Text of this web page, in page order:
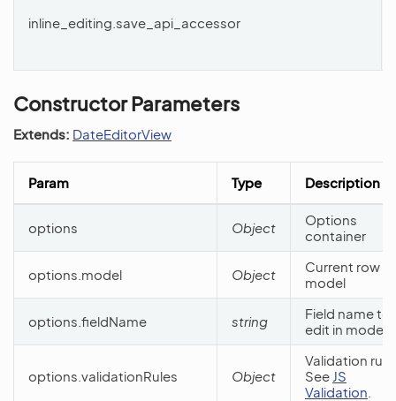
inline_editing.save_api_accessor
Constructor Parameters
Extends: DateEditorView
Param Type Description
options Object
Options
container
options.model Object
Current row
model
options.fieldName string
Field name to
edit in model
options.validationRules Object
Validation
See JS
Validation